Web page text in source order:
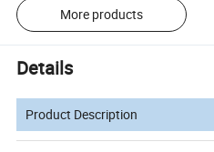
More products
Details
Product Description